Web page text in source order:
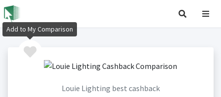
Louie Lighting best cashback
Add to My Comparison